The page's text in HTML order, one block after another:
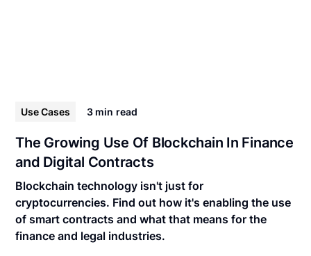
Use Cases 3 min read
The Growing Use Of Blockchain In Finance
and Digital Contracts
Blockchain technology isn't just for
cryptocurrencies. Find out how it's enabling the use
of smart contracts and what that means for the
finance and legal industries.